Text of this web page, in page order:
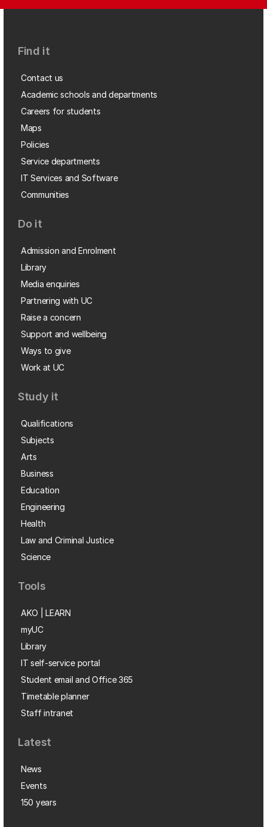
Find it
Contact us
Academic schools and departments
Careers for students
Maps
Policies
Service departments
IT Services and Software
Communities
Do it
Admission and Enrolment
Library
Media enquiries
Partnering with UC
Raise a concern
Support and wellbeing
Ways to give
Work at UC
Study it
Qualifications
Subjects
Arts
Business
Education
Engineering
Health
Law and Criminal Justice
Science
Tools
AKO | LEARN
myUC
Library
IT self-service portal
Student email and Office 365
Timetable planner
Staff intranet
Latest
News
Events
150 years